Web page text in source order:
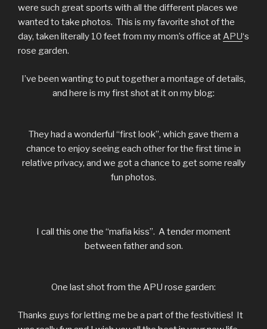
were such great sports with all the different places we
wanted to take photos. This is my favorite shot of the
day, taken literally 10 feet from my mom’s office atAPU‘s
rose garden.
I’ve been wanting to put together a montage of details,
and here is my first shot at it on my blog:
They had a wonderful “first look”, which gave them a
chance to enjoy seeing each other for the first time in
relative privacy, and we got a chance to get some really
fun photos.
I call this one the “mafia kiss”. A tender moment
between father and son.
One last shot from the APU rose garden:
Thanks guys for letting me be a part of the festivities! It